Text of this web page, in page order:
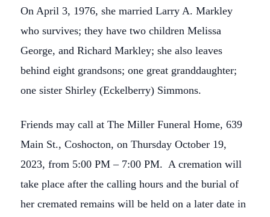
On April 3, 1976, she married Larry A. Markley
who survives; they have two children Melissa
George, and Richard Markley; she also leaves
behind eight grandsons; one great granddaughter;
one sister Shirley (Eckelberry) Simmons.
Friends may call at The Miller Funeral Home, 639
Main St., Coshocton, on Thursday October 19,
2023, from 5:00 PM – 7:00 PM. A cremation will
take place after the calling hours and the burial of
her cremated remains will be held on a later date in